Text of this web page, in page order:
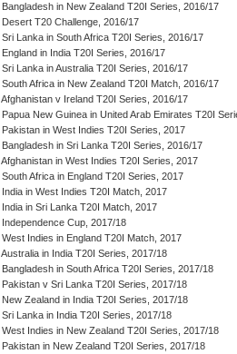
Bangladesh in New Zealand T20I Series, 2016/17
Desert T20 Challenge, 2016/17
Sri Lanka in South Africa T20I Series, 2016/17
England in India T20I Series, 2016/17
Sri Lanka in Australia T20I Series, 2016/17
South Africa in New Zealand T20I Match, 2016/17
Afghanistan v Ireland T20I Series, 2016/17
Papua New Guinea in United Arab Emirates T20I
Pakistan in West Indies T20I Series, 2017
Bangladesh in Sri Lanka T20I Series, 2016/17
Afghanistan in West Indies T20I Series, 2017
South Africa in England T20I Series, 2017
India in West Indies T20I Match, 2017
India in Sri Lanka T20I Match, 2017
Independence Cup, 2017/18
West Indies in England T20I Match, 2017
Australia in India T20I Series, 2017/18
Bangladesh in South Africa T20I Series, 2017/18
Pakistan v Sri Lanka T20I Series, 2017/18
New Zealand in India T20I Series, 2017/18
Sri Lanka in India T20I Series, 2017/18
West Indies in New Zealand T20I Series, 2017/18
Pakistan in New Zealand T20I Series, 2017/18